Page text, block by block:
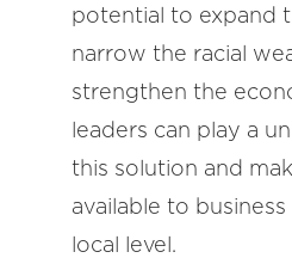
potential to expand
narrow the racial
strengthen the
leaders can play a
this solution and
available to
local level.